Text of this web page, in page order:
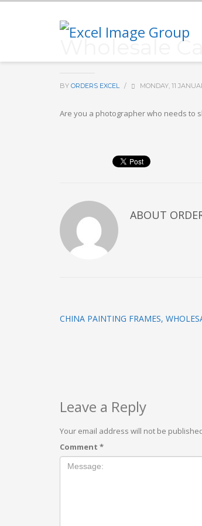
Wholesale
BY ORDERS EXCEL / MONDAY, 11
Are you a photographer who needs to
ABOUT
CHINA PAINTING FRAMES,
Leave a Reply
Your email address will not be
Comment *